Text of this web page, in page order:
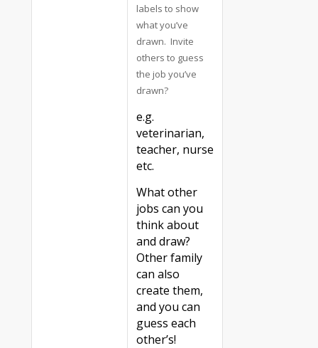
labels to show
what you’ve
drawn. Invite
others to guess
the job you’ve
drawn?
e.g.
veterinarian,
teacher, nurse
etc.
What other
jobs can you
think about
and draw?
Other family
can also
create them,
and you can
guess each
other’s!